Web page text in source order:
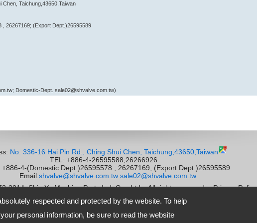
respected and protected by the website. To help
personal information, be sure to read the website
Chen, Taichung,43650,Taiwan
26267169; (Export Dept.)26595589
Domestic-Dept. sale02@shvalve.com.tw)
No. 336-16 Hai Pin Rd., Ching Shui Chen, Taichung,43650,Taiwan
TEL: +886-4-26595588,26266926
4-(Domestic Dept.)26595578 , 26267169; (Export Dept.)26595589
Email:shvalve@shvalve.com.tw sale02@shvalve.com.tw
2014Shie Yu Machine Parts Ind. Co., Ltd.All rights reserved.-Privacy Policy